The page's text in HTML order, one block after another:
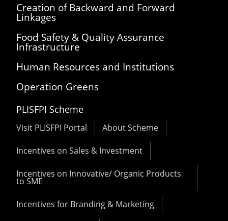
Creation of Backward and Forward
Linkages
Food Safety & Quality Assurance
Infrastructure
Human Resources and Institutions
Operation Greens
PLISFPI Scheme
Visit PLISFPI Portal About Scheme
Incentives on Sales & Investment
Incentives on Innovative/ Organic Products
to SME
Incentives for Branding & Marketing